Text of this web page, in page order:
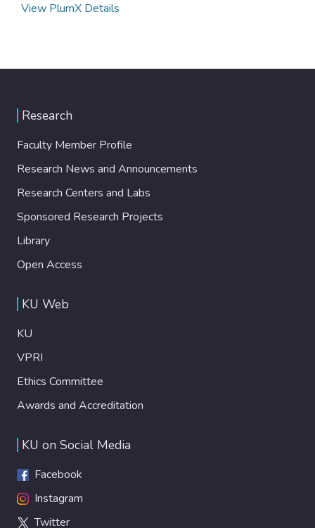
View PlumX Details
Research
Faculty Member Profile
Research News and Announcements
Research Centers and Labs
Sponsored Research Projects
Library
Open Access
KU Web
KU
VPRI
Ethics Committee
Awards and Accreditation
KU on Social Media
Facebook
Instagram
Twitter